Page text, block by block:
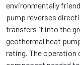
environmentally
pump reverses
transfers it into the
geothermal heat
rating. The operation